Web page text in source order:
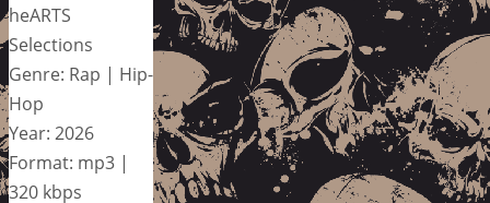
heARTS
Selections
Genre: Rap | Hip-
Hop
Year: 2026
Format: mp3 |
320 kbps